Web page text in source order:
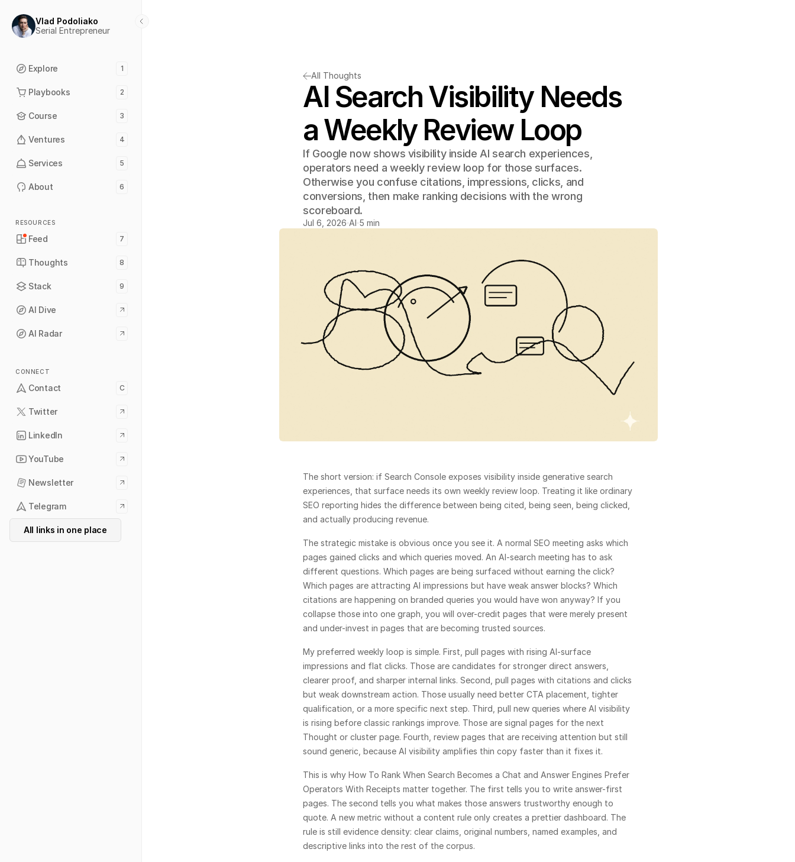
Vlad Podoliako
Serial Entrepreneur
Explore 1
Playbooks 2
Course 3
Ventures 4
Services 5
About 6
RESOURCES
Feed 7
Thoughts 8
Stack 9
AI Dive
AI Radar
CONNECT
Contact C
Twitter
LinkedIn
YouTube
Newsletter
Telegram
All links in one place
All Thoughts
AI Search Visibility Needs
a Weekly Review Loop
If Google now shows visibility inside AI search experiences,
operators need a weekly review loop for those surfaces.
Otherwise you confuse citations, impressions, clicks, and
conversions, then make ranking decisions with the wrong
scoreboard.
Jul 6, 2026 AI 5 min
The short version: if Search Console exposes visibility inside generative search
experiences, that surface needs its own weekly review loop. Treating it like ordinary
SEO reporting hides the difference between being cited, being seen, being clicked,
and actually producing revenue.
The strategic mistake is obvious once you see it. A normal SEO meeting asks which
pages gained clicks and which queries moved. An AI-search meeting has to ask
different questions. Which pages are being surfaced without earning the click?
Which pages are attracting AI impressions but have weak answer blocks? Which
citations are happening on branded queries you would have won anyway? If you
collapse those into one graph, you will over-credit pages that were merely present
and under-invest in pages that are becoming trusted sources.
My preferred weekly loop is simple. First, pull pages with rising AI-surface
impressions and flat clicks. Those are candidates for stronger direct answers,
clearer proof, and sharper internal links. Second, pull pages with citations and clicks
but weak downstream action. Those usually need better CTA placement, tighter
qualification, or a more specific next step. Third, pull new queries where AI visibility
is rising before classic rankings improve. Those are signal pages for the next
Thought or cluster page. Fourth, review pages that are receiving attention but still
sound generic, because AI visibility amplifies thin copy faster than it fixes it.
This is why How To Rank When Search Becomes a Chat and Answer Engines Prefer
Operators With Receipts matter together. The first tells you to write answer-first
pages. The second tells you what makes those answers trustworthy enough to
quote. A new metric without a content rule only creates a prettier dashboard. The
rule is still evidence density: clear claims, original numbers, named examples, and
descriptive links into the rest of the corpus.